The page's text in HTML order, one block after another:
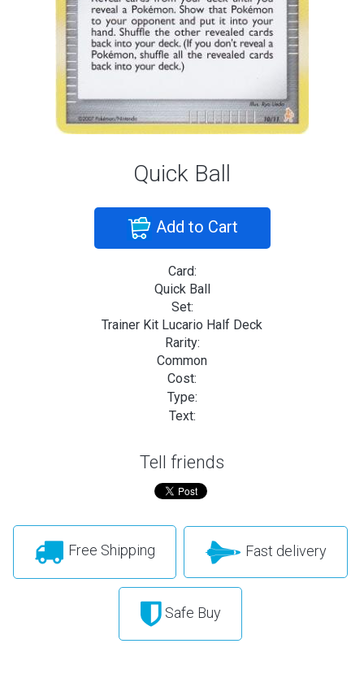
Quick Ball
Add to Cart
Card:
Quick Ball
Set:
Trainer Kit Lucario Half Deck
Rarity:
Common
Cost:
Type:
Text:
Tell friends
Free Shipping Fast delivery
Safe Buy